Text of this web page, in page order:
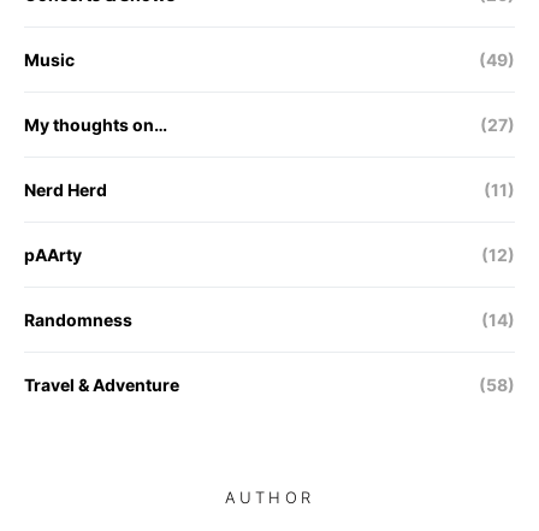
Music (49)
My thoughts on… (27)
Nerd Herd (11)
pAArty (12)
Randomness (14)
Travel & Adventure (58)
AUTHOR